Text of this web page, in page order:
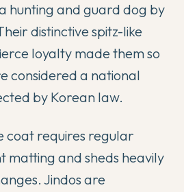
hunting and guard dog by
distinctive spitz-like
loyalty made them so
considered a national
by Korean law.
coat requires regular
matting and sheds heavily
Jindos are